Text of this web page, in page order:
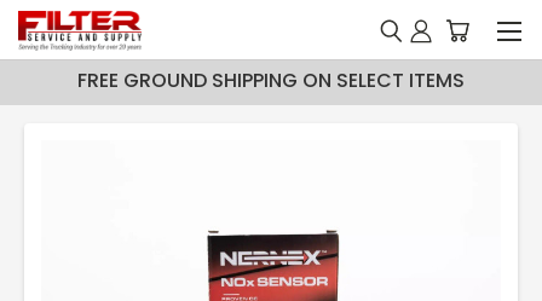
FREE GROUND SHIPPING ON SELECT ITEMS